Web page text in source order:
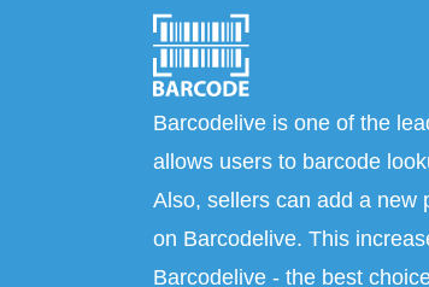
Barcodelive is one of the
allows users to barcode
Also, sellers can add a new
on Barcodelive. This
Barcodelive - the best